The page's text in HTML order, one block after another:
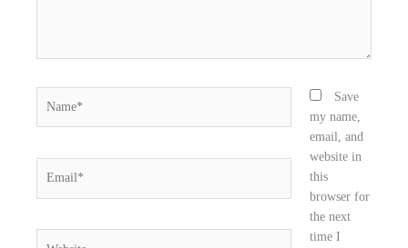
Save
my name,
email, and
website in
this
browser for
the next
time I